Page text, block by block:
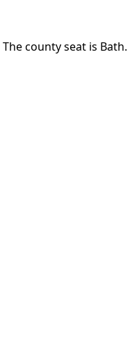
The county seat is Bath.